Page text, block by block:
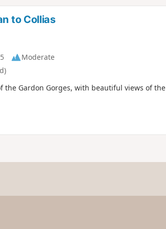
to Collias
Moderate
Gardon Gorges, with beautiful views of the